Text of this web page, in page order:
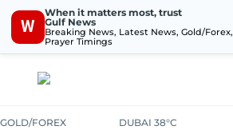
W
When it matters most, trust
Gulf News
Breaking News, Latest News, Gold/Forex,
Prayer Timings
GOLD/FOREX DUBAI 38°C